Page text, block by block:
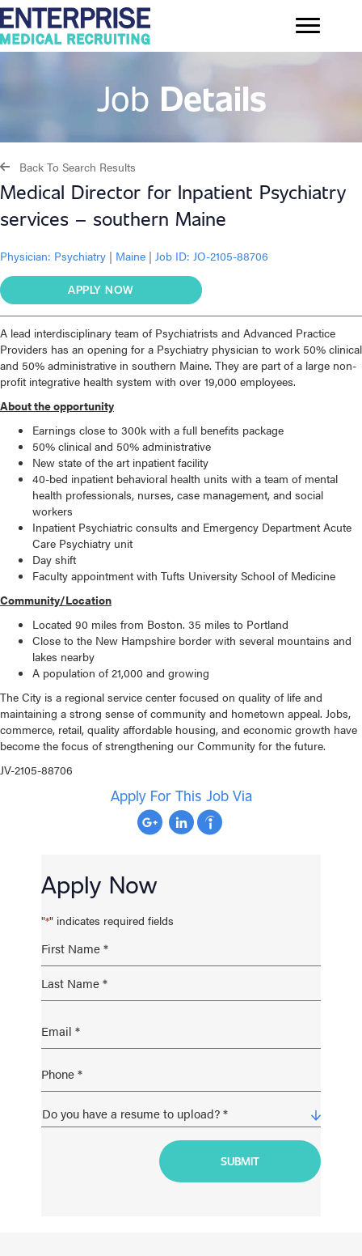
Job Details
Back To Search Results
Medical Director for Inpatient Psychiatry
services – southern Maine
Physician: Psychiatry | Maine | Job ID: JO-2105-88706
APPLY NOW
A lead interdisciplinary team of Psychiatrists and Advanced Practice
Providers has an opening for a Psychiatry physician to work 50% clinical
and 50% administrative in southern Maine. They are part of a large non-
profit integrative health system with over 19,000 employees.
About the opportunity
Earnings close to 300k with a full benefits package
50% clinical and 50% administrative
New state of the art inpatient facility
40-bed inpatient behavioral health units with a team of mental
health professionals, nurses, case management, and social
workers
Inpatient Psychiatric consults and Emergency Department Acute
Care Psychiatry unit
Day shift
Faculty appointment with Tufts University School of Medicine
Community/Location
Located 90 miles from Boston. 35 miles to Portland
Close to the New Hampshire border with several mountains and
lakes nearby
A population of 21,000 and growing
The City is a regional service center focused on quality of life and
maintaining a strong sense of community and hometown appeal. Jobs,
commerce, retail, quality affordable housing, and economic growth have
become the focus of strengthening our Community for the future.
JV-2105-88706
Apply For This Job Via
Apply Now
"*" indicates required fields